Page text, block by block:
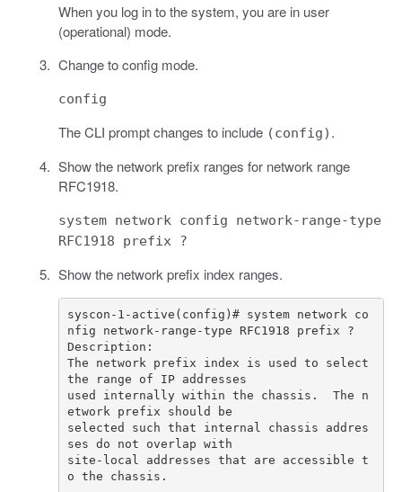
When you log in to the system, you are in user
(operational) mode.
Change to config mode.
config
The CLI prompt changes to include (config) .
Show the network prefix ranges for network range
RFC1918.
system network config network-range-type
RFC1918 prefix ?
Show the network prefix index ranges.
syscon-1-active(config)# system network co
The network prefix index is used to select
used internally within the chassis.  The n
selected such that internal chassis addres
site-local addresses that are accessible t